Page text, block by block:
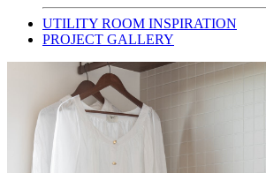
UTILITY ROOM INSPIRATION
PROJECT GALLERY